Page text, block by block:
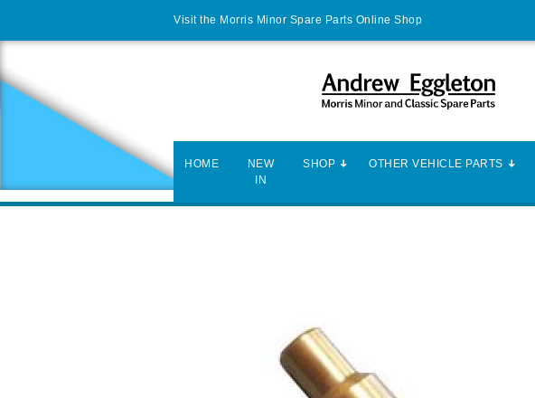
Visit the Morris Minor Spare Parts Online Shop
HOME
NEW
IN
SHOP OTHER VEHICLE PARTS